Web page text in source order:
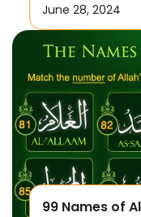
June 28, 2024
99 Names of